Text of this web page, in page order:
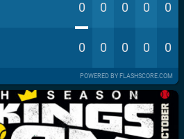
0 0 0 0 0
0 0 0 0 0
POWERED BY FLASHSCORE.COM